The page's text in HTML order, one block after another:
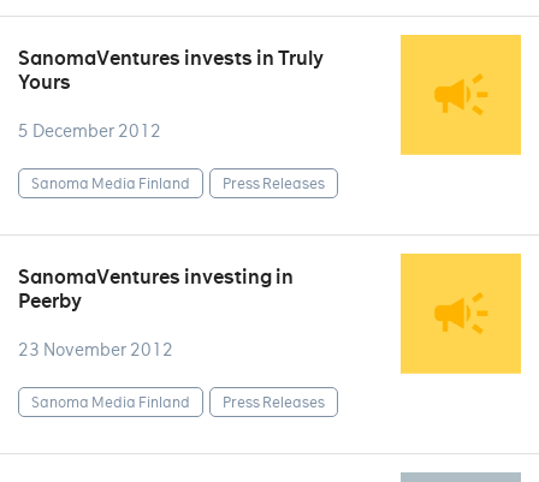
SanomaVentures invests in Truly
Yours
5 December 2012
Sanoma Media Finland Press Releases
SanomaVentures investing in
Peerby
23 November 2012
Sanoma Media Finland Press Releases